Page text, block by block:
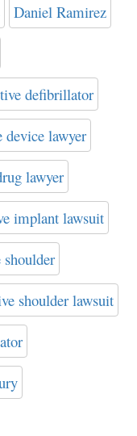
Daniel Ramirez
defibrillator
device lawyer
lawyer
implant lawsuit
shoulder
shoulder lawsuit